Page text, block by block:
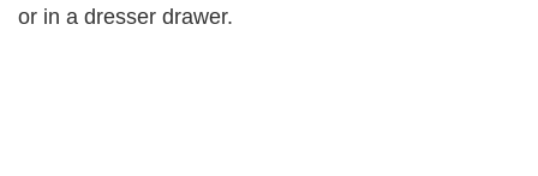
or in a dresser drawer.